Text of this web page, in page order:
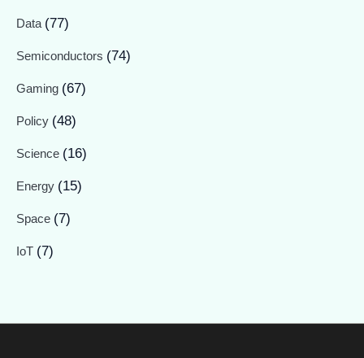
Data (77)
Semiconductors (74)
Gaming (67)
Policy (48)
Science (16)
Energy (15)
Space (7)
IoT (7)